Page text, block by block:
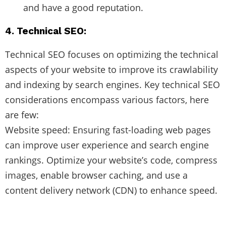
and have a good reputation.
4. Technical SEO:
Technical SEO focuses on optimizing the technical
aspects of your website to improve its crawlability
and indexing by search engines. Key technical SEO
considerations encompass various factors, here
are few:
Website speed: Ensuring fast-loading web pages
can improve user experience and search engine
rankings. Optimize your website’s code, compress
images, enable browser caching, and use a
content delivery network (CDN) to enhance speed.